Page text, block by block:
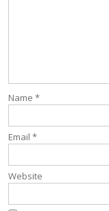
Name *
Email *
Website